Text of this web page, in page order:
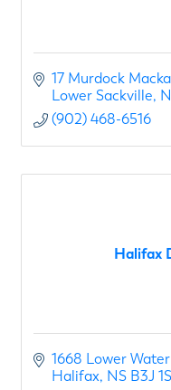
17 Murdock
Lower Sackville
(902) 468-6516
Halifax
1668 Lower
Halifax NS B3J